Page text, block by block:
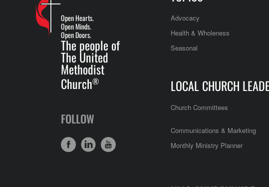
Open Hearts.
Open Minds.
Open Doors.
The people of
The United
Methodist
Church®
FOLLOW
Advocacy
Health & Wholeness
Seasonal
LOCAL CHURCH
Church Committees
Communications & Marketing
Monthly Ministry Planner